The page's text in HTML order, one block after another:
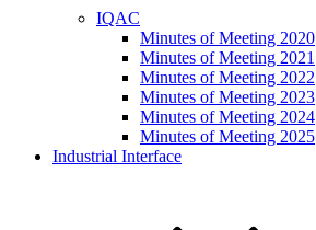
IQAC
Minutes of Meeting 2020
Minutes of Meeting 2021
Minutes of Meeting 2022
Minutes of Meeting 2023
Minutes of Meeting 2024
Minutes of Meeting 2025
Industrial Interface